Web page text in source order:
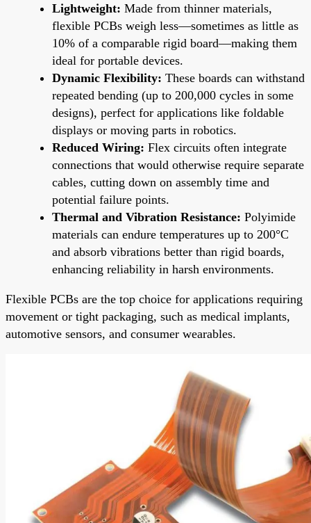
Lightweight: Made from thinner materials,
flexible PCBs weigh less—sometimes as little as
10% of a comparable rigid board—making them
ideal for portable devices.
Dynamic Flexibility: These boards can withstand
repeated bending (up to 200,000 cycles in some
designs), perfect for applications like foldable
displays or moving parts in robotics.
Reduced Wiring: Flex circuits often integrate
connections that would otherwise require separate
cables, cutting down on assembly time and
potential failure points.
Thermal and Vibration Resistance: Polyimide
materials can endure temperatures up to 200°C
and absorb vibrations better than rigid boards,
enhancing reliability in harsh environments.
Flexible PCBs are the top choice for applications requiring
movement or tight packaging, such as medical implants,
automotive sensors, and consumer wearables.